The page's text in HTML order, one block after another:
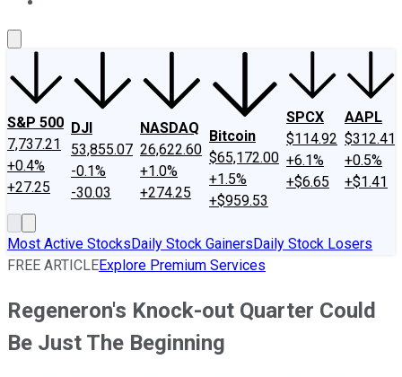
S&P 500
7,737.21
+0.4%
+27.25
DJI
53,855.07
-0.1%
-30.03
NASDAQ
26,622.60
+1.0%
+274.25
Bitcoin
$65,172.00
+1.5%
+$959.53
SPCX
$114.92
+6.1%
+$6.65
AAPL
$312.41
+0.5%
+$1.41
Most Active StocksDaily Stock GainersDaily Stock Losers
FREE ARTICLEExplore Premium Services
Regeneron's Knock-out Quarter Could
Be Just The Beginning